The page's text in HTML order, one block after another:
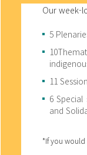
Our week-
5
11
6
and
*If you